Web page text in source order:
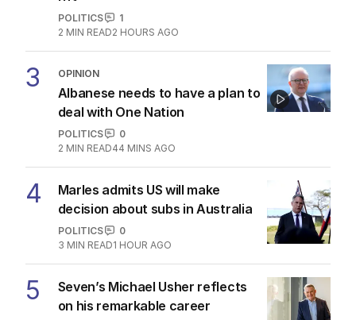
POLITICS
1
2 MIN READ2 HOURS AGO
3 OPINION
Albanese needs to have a plan to
deal with One Nation
POLITICS
0
2 MIN READ44 MINS AGO
4
Marles admits US will make
decision about subs in Australia
POLITICS
0
3 MIN READ1 HOUR AGO
5
Seven’s Michael Usher reflects
on his remarkable career